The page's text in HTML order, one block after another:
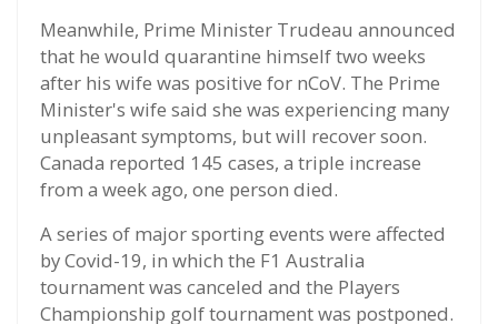
Meanwhile, Prime Minister Trudeau announced
that he would quarantine himself two weeks
after his wife was positive for nCoV. The Prime
Minister's wife said she was experiencing many
unpleasant symptoms, but will recover soon.
Canada reported 145 cases, a triple increase
from a week ago, one person died.
A series of major sporting events were affected
by Covid-19, in which the F1 Australia
tournament was canceled and the Players
Championship golf tournament was postponed.